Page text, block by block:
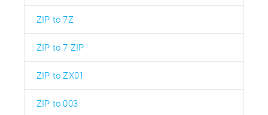
ZIP to 7Z
ZIP to 7-ZIP
ZIP to ZX01
ZIP to 003